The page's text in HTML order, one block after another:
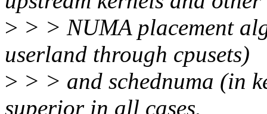
> > > NUMA placement
userland through cpusets)
> > > and schednuma (in
superior in all cases.